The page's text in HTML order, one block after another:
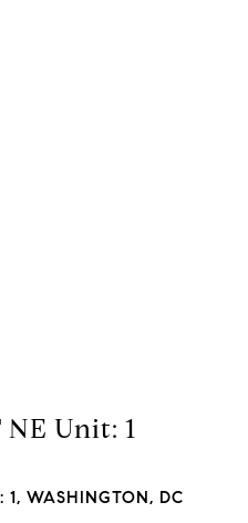
NE Unit: 1
1, WASHINGTON, DC